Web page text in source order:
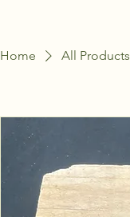
Home All Products